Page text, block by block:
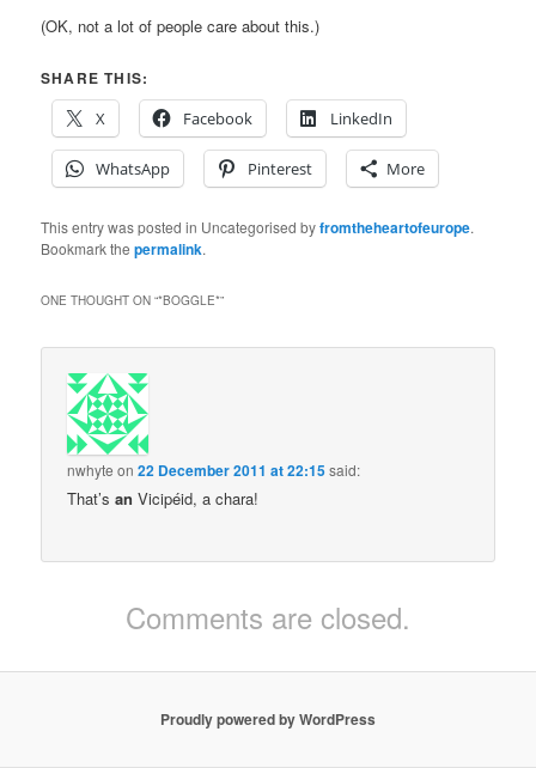
(OK, not a lot of people care about this.)
SHARE THIS:
X
Facebook LinkedIn
WhatsApp Pinterest More
This entry was posted in Uncategorised byfromtheheartofeurope.
Bookmark thepermalink.
ONE THOUGHT ON “*BOGGLE*”
nwhyte on22 December 2011 at 22:15said:
That’san Vicipéid, a chara!
Comments are closed.
Proudly powered by WordPress